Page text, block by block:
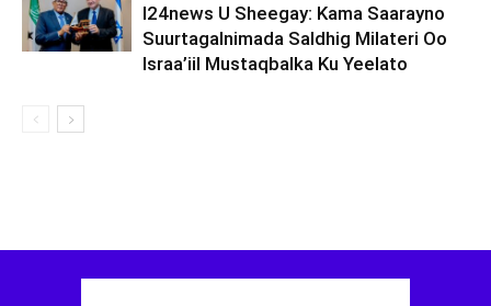
I24news U Sheegay: Kama Saarayno
Suurtagalnimada Saldhig Milateri Oo
Israa’iil Mustaqbalka Ku Yeelato